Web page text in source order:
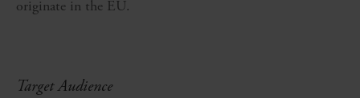
originate in the EU.
Target Audience